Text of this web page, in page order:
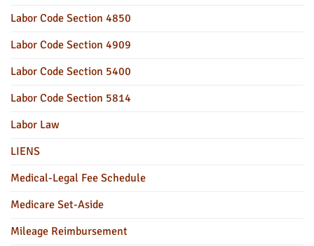
Labor Code Section 4850
Labor Code Section 4909
Labor Code Section 5400
Labor Code Section 5814
Labor Law
LIENS
Medical-Legal Fee Schedule
Medicare Set-Aside
Mileage Reimbursement